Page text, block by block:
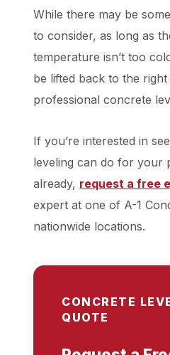
While there may be
to consider, as long as
temperature isn’t too
be lifted back to the
professional concrete
If you’re interested in
leveling can do for your
already, request a free
expert at one of A-1
nationwide locations.
CONCRETE
QUOTE